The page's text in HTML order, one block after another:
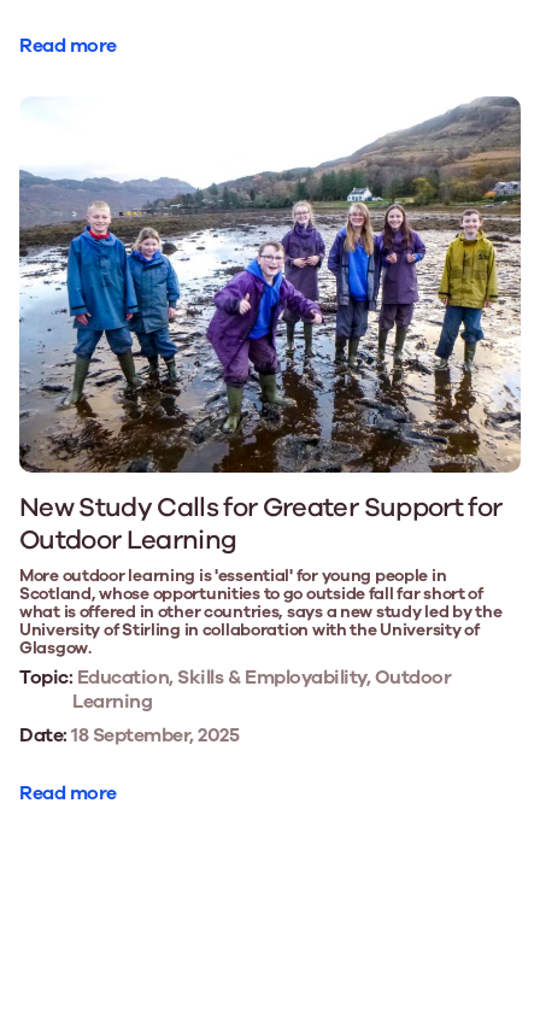
Read more
New Study Calls for Greater Support for
Outdoor Learning
More outdoor learning is 'essential' for young people in
Scotland, whose opportunities to go outside fall far short of
what is offered in other countries, says a new study led by the
University of Stirling in collaboration with the University of
Glasgow.
Topic: Education, Skills & Employability, Outdoor
Learning
Date:18 September, 2025
Read more